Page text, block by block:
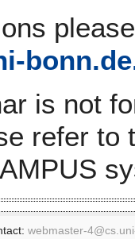
is not
refer to
webmaster-4@